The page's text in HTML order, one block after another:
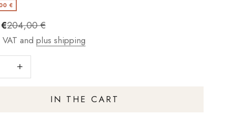
€
Regulärer Preis
204,00 €
and plus shipping
Increase quantity
IN THE CART